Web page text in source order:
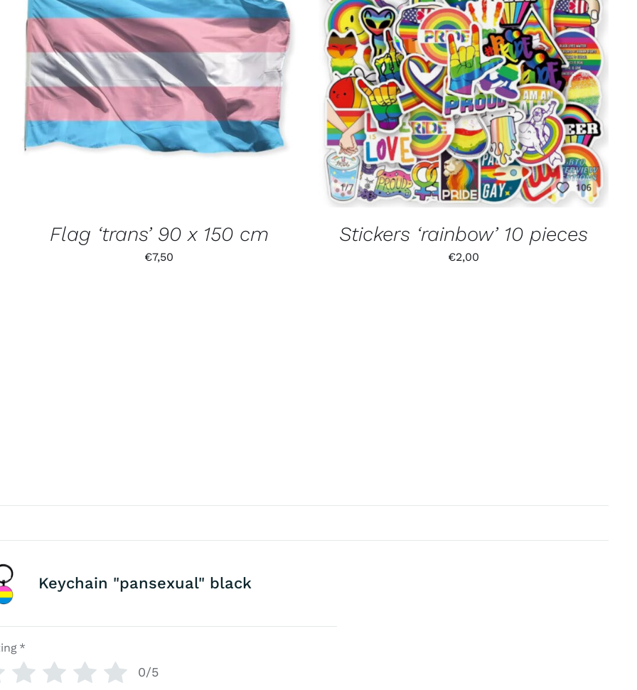
Flag ‘trans’ 90 x 150 cm
€7,50
Stickers ‘rainbow’ 10 pieces
€2,00
Keychain "pansexual" black
*
0/5